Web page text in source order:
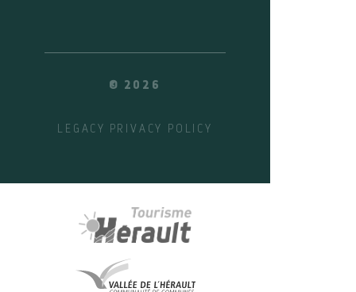
© 2026
LEGACY PRIVACY POLICY